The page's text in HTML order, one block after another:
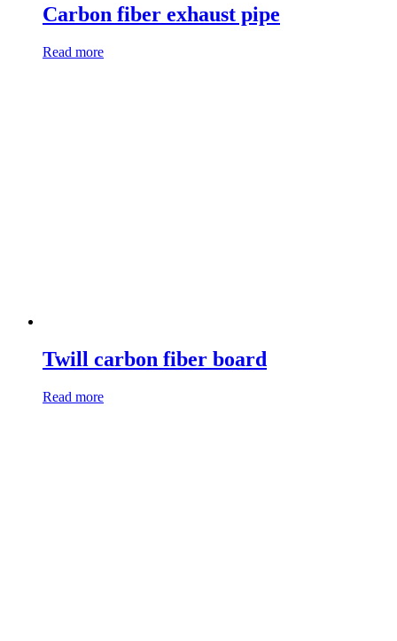
Carbon fiber exhaust pipe
Read more
Twill carbon fiber board
Read more